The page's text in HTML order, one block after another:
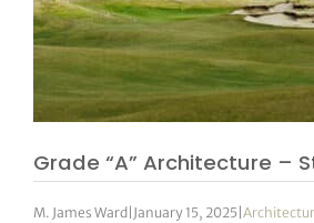
Grade “A” Architecture –
M. James Ward January 15, 2025 |